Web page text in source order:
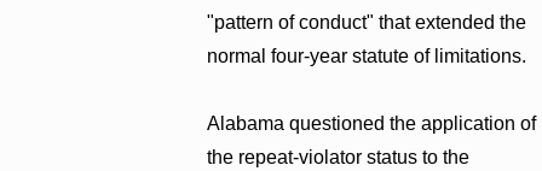
"pattern of conduct" that extended the
normal four-year statute of limitations.
Alabama questioned the application of
the repeat-violator status to the